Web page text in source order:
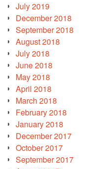
July 2019
December 2018
September 2018
August 2018
July 2018
June 2018
May 2018
April 2018
March 2018
February 2018
January 2018
December 2017
October 2017
September 2017